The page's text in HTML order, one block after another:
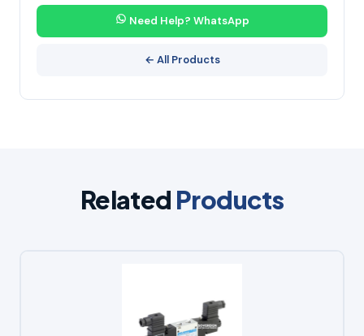
Need Help? WhatsApp
← All Products
Related Products